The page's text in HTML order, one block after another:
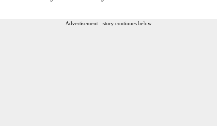
Advertisement - story continues below